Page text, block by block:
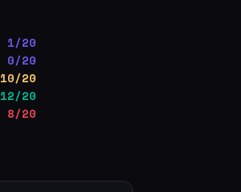
1/20
0/20
10/20
12/20
8/20